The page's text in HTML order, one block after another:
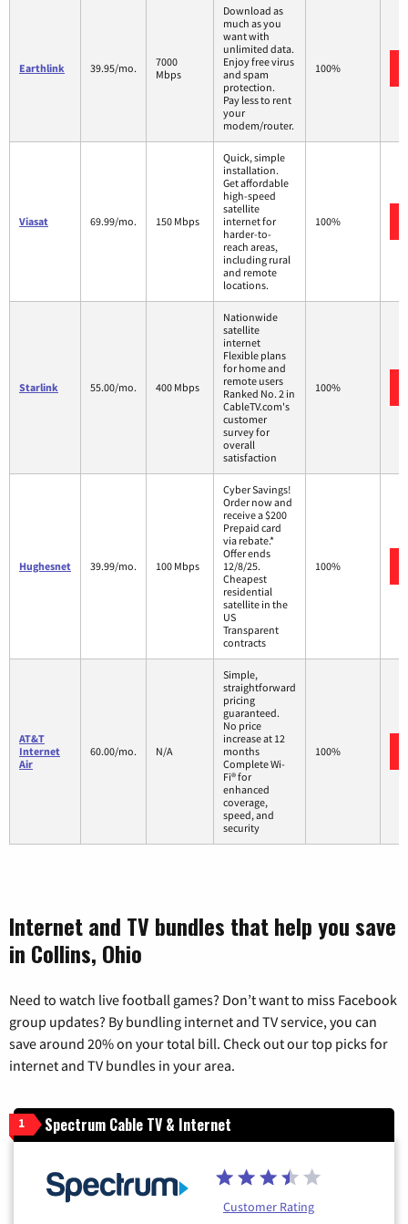
Earthlink 39.95/mo.
7000
Mbps
Download as
much as you
want with
unlimited data.
Enjoy free virus
and spam
protection.
Pay less to rent
your
modem/router.
100%
Viasat 69.99/mo. 150 Mbps
Quick, simple
installation.
Get affordable
high-speed
satellite
internet for
harder-to-
reach areas,
including rural
and remote
locations.
100%
Starlink 55.00/mo. 400 Mbps
Nationwide
satellite
internet
Flexible plans
for home and
remote users
Ranked No. 2 in
CableTV.com's
customer
survey for
overall
satisfaction
100%
Hughesnet 39.99/mo. 100 Mbps
Cyber Savings!
Order now and
receive a $200
Prepaid card
via rebate.*
Offer ends
12/8/25.
Cheapest
residential
satellite in the
US
Transparent
contracts
100%
AT&T
Internet
Air
60.00/mo. N/A
Simple,
straightforward
pricing
guaranteed.
No price
increase at 12
months
Complete Wi-
Fi® for
enhanced
coverage,
speed, and
security
100%
Internet and TV bundles that help you save
in Collins, Ohio
Need to watch live football games? Don’t want to miss Facebook
group updates? By bundling internet and TV service, you can
save around 20% on your total bill. Check out our top picks for
internet and TV bundles in your area.
1 Spectrum Cable TV & Internet
Customer Rating